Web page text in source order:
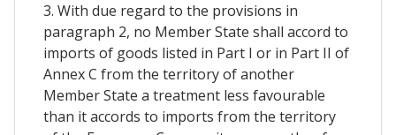
3. With due regard to the provisions in
paragraph 2, no Member State shall accord to
imports of goods listed in Part I or in Part II of
Annex C from the territory of another
Member State a treatment less favourable
than it accords to imports from the territory